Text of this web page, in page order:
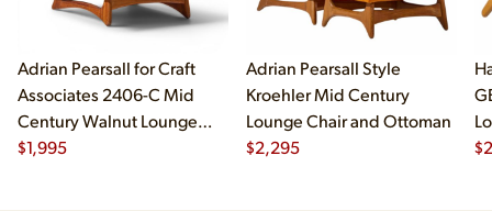
Adrian Pearsall for Craft
Associates 2406-C Mid
Century Walnut Lounge
Chair
$1,995
Adrian Pearsall Style
Kroehler Mid Century
Lounge Chair and Ottoman
$2,295
$